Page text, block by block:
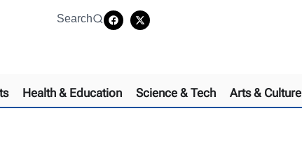
Search
Health & Education Science & Tech Arts & Culture